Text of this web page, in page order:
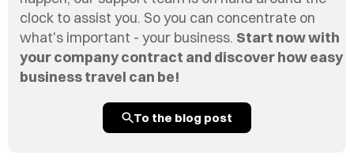
clock to assist you. So you can concentrate on
what's important - your business. Start now with
your company contract and discover how easy
business travel can be!
To the blog post